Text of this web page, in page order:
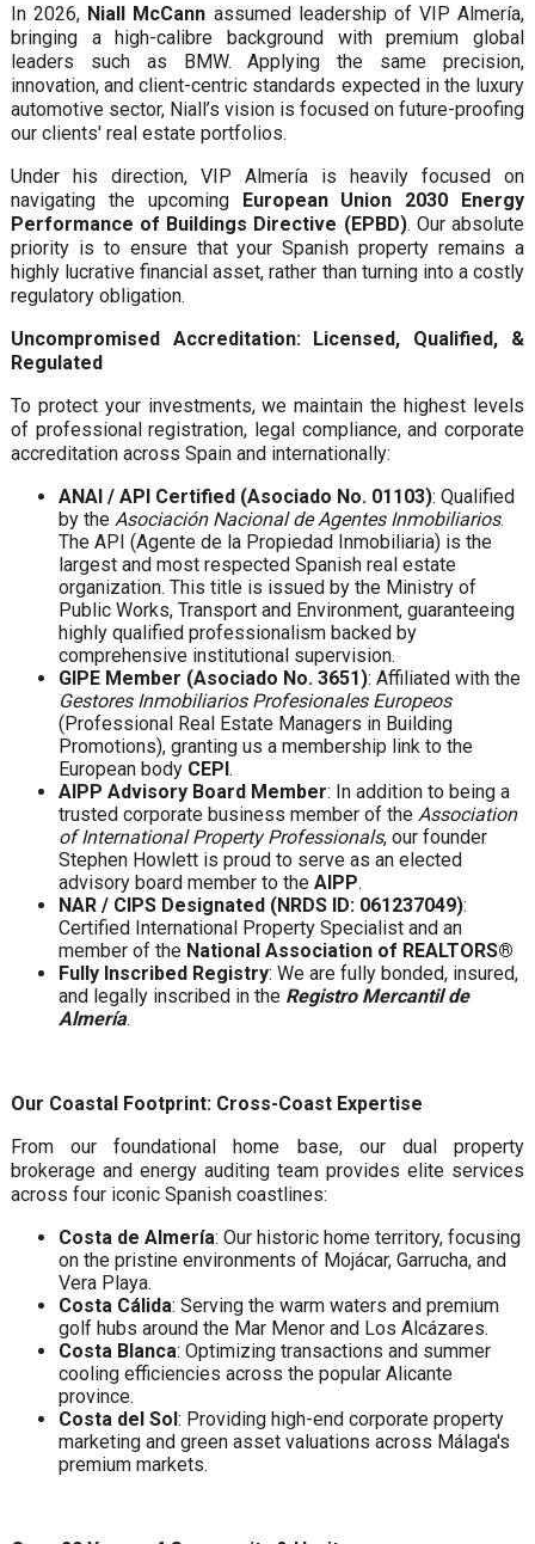
In 2026, Niall McCann assumed leadership of VIP Almería,
bringing a high-calibre background with premium global
leaders such as BMW. Applying the same precision,
innovation, and client-centric standards expected in the luxury
automotive sector, Niall’s vision is focused on future-proofing
our clients' real estate portfolios.
Under his direction, VIP Almería is heavily focused on
navigating the upcoming European Union 2030 Energy
Performance of Buildings Directive (EPBD). Our absolute
priority is to ensure that your Spanish property remains a
highly lucrative financial asset, rather than turning into a costly
regulatory obligation.
Uncompromised Accreditation: Licensed, Qualified, &
Regulated
To protect your investments, we maintain the highest levels
of professional registration, legal compliance, and corporate
accreditation across Spain and internationally:
ANAI / API Certified (Asociado No. 01103): Qualified
by the Asociación Nacional de Agentes Inmobiliarios.
The API (Agente de la Propiedad Inmobiliaria) is the
largest and most respected Spanish real estate
organization. This title is issued by the Ministry of
Public Works, Transport and Environment, guaranteeing
highly qualified professionalism backed by
comprehensive institutional supervision.
GIPE Member (Asociado No. 3651): Affiliated with the
Gestores Inmobiliarios Profesionales Europeos
(Professional Real Estate Managers in Building
Promotions), granting us a membership link to the
European body CEPI.
AIPP Advisory Board Member: In addition to being a
trusted corporate business member of the Association
of International Property Professionals, our founder
Stephen Howlett is proud to serve as an elected
advisory board member to the AIPP.
NAR / CIPS Designated (NRDS ID: 061237049):
Certified International Property Specialist and an
member of the National Association of REALTORS®
Fully Inscribed Registry: We are fully bonded, insured,
and legally inscribed in the Registro Mercantil de
Almería.
Our Coastal Footprint: Cross-Coast Expertise
From our foundational home base, our dual property
brokerage and energy auditing team provides elite services
across four iconic Spanish coastlines:
Costa de Almería: Our historic home territory, focusing
on the pristine environments of Mojácar, Garrucha, and
Vera Playa.
Costa Cálida: Serving the warm waters and premium
golf hubs around the Mar Menor and Los Alcázares.
Costa Blanca: Optimizing transactions and summer
cooling efficiencies across the popular Alicante
province.
Costa del Sol: Providing high-end corporate property
marketing and green asset valuations across Málaga's
premium markets.